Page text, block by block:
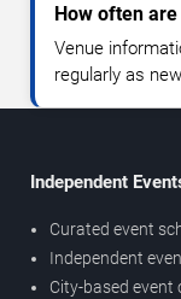
How often
Venue
regularly as
Independent
Curated event
Independent
City-based event